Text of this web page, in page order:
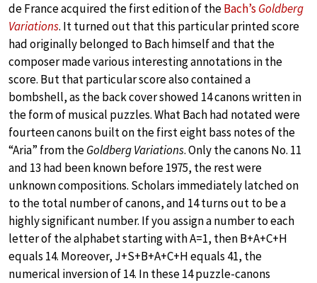
de France acquired the first edition of theBach’s Goldberg
Variations. It turned out that this particular printed score
had originally belonged to Bach himself and that the
composer made various interesting annotations in the
score. But that particular score also contained a
bombshell, as the back cover showed 14 canons written in
the form of musical puzzles. What Bach had notated were
fourteen canons built on the first eight bass notes of the
“Aria” from theGoldberg Variations. Only the canons No. 11
and 13 had been known before 1975, the rest were
unknown compositions. Scholars immediately latched on
to the total number of canons, and 14 turns out to be a
highly significant number. If you assign a number to each
letter of the alphabet starting with A=1, then B+A+C+H
equals 14. Moreover, J+S+B+A+C+H equals 41, the
numerical inversion of 14. In these 14 puzzle-canons